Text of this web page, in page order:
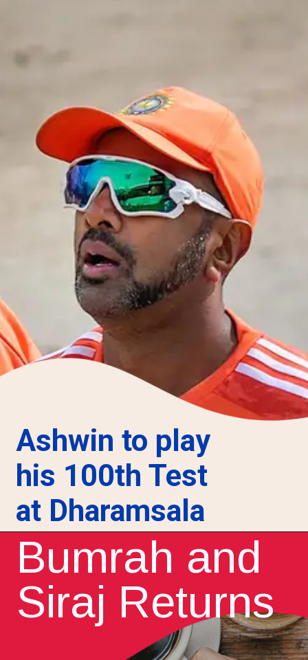
Ashwin to play
his 100th Test
at Dharamsala
Bumrah and
Siraj Returns